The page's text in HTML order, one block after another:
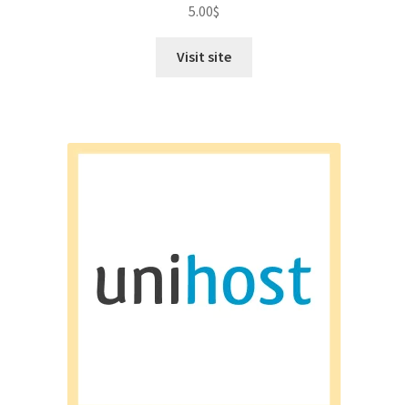
out of 5
5.00$
Visit site